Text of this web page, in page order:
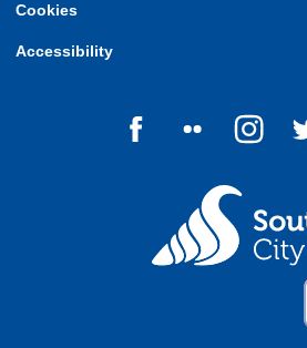
Cookies
Accessibility